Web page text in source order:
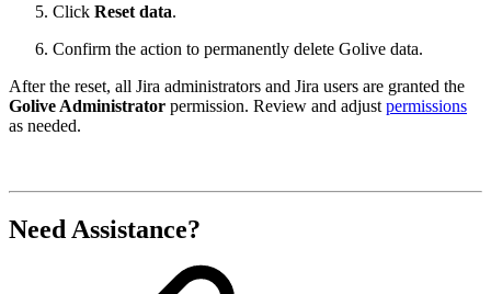
Click Reset data.
Confirm the action to permanently delete Golive data.
After the reset, all Jira administrators and Jira users are granted the
Golive Administrator permission. Review and adjust permissions
as needed.
Need Assistance?